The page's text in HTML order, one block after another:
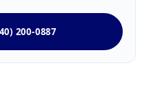
200-0887